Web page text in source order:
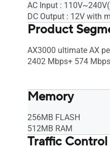
AC Input :
DC Output : 12V with
Product
AX3000 ultimate AX
2402 Mbps+ 574 Mbps
Memory
256MB FLASH
512MB RAM
Traffic Control